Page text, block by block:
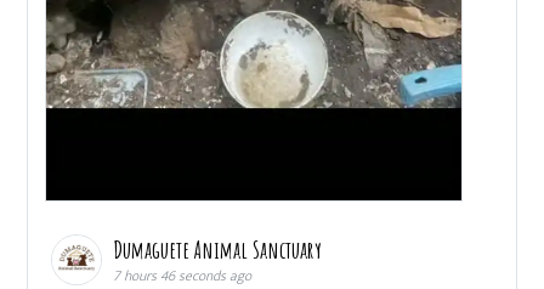
Dumaguete Animal Sanctuary
7 hours 46 seconds ago